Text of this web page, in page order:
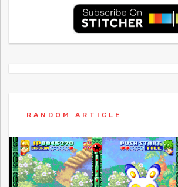
RANDOM ARTICLE